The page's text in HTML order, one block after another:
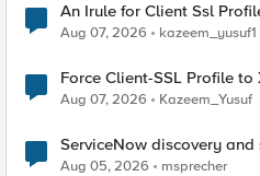
An Irule for Client Ssl
TLS Extension Values (17516)
Aug 07, 2026 kazeem_yusuf1
Force Client-SSL Profile to X25519, Instead of Post-
Quantum Cryptography
Aug 07, 2026 Kazeem_Yusuf
ServiceNow discovery
Aug 05, 2026 msprecher